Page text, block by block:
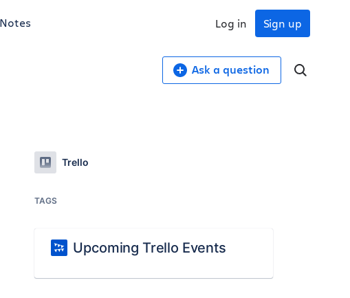
Sign up
Log in
Ask a question
Trello
TAGS
Upcoming Trello Events